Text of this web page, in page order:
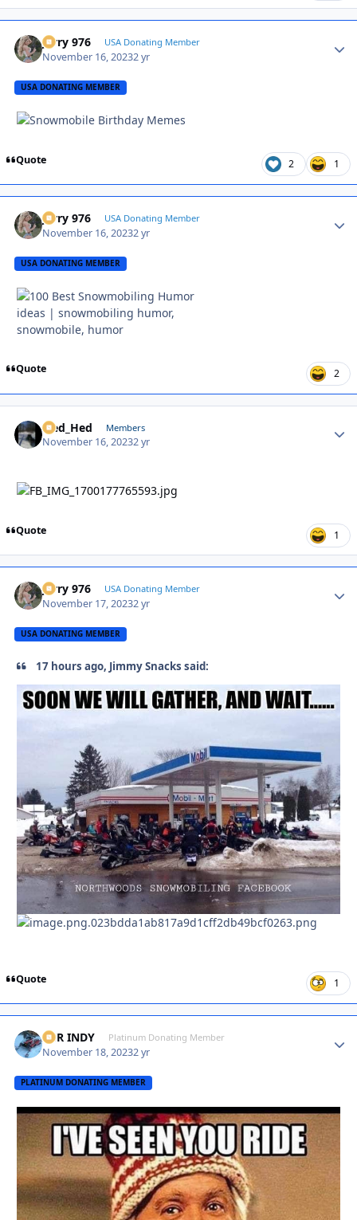
Jerry 976 USA Donating Member
November 16, 20232 yr
USA DONATING MEMBER
Quote 2 1
Jerry 976 USA Donating Member
November 16, 20232 yr
USA DONATING MEMBER
Quote 2
Sled_Hed Members
November 16, 20232 yr
Quote 1
Jerry 976 USA Donating Member
November 17, 20232 yr
USA DONATING MEMBER
17 hours ago, Jimmy Snacks said:
Quote 1
XCR INDY Platinum Donating Member
November 18, 20232 yr
PLATINUM DONATING MEMBER